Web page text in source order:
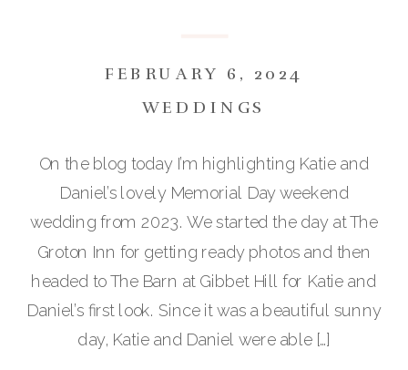
WEDDINGS
FEBRUARY 6, 2024
On the blog today I’m highlighting Katie and
Daniel’s lovely Memorial Day weekend
wedding from 2023. We started the day at The
Groton Inn for getting ready photos and then
headed to The Barn at Gibbet Hill for Katie and
Daniel’s first look. Since it was a beautiful sunny
day, Katie and Daniel were able […]